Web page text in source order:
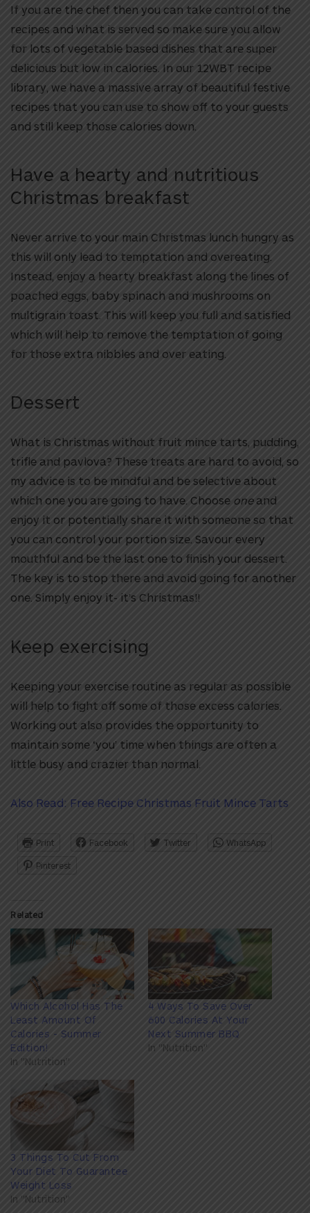
If you are the chef then you can take control of the
recipes and what is served so make sure you allow
for lots of vegetable based dishes that are super
delicious but low in calories. In our 12WBT recipe
library, we have a massive array of beautiful festive
recipes that you can use to show off to your guests
and still keep those calories down.
Have a hearty and nutritious
Christmas breakfast
Never arrive to your main Christmas lunch hungry as
this will only lead to temptation and overeating.
Instead, enjoy a hearty breakfast along the lines of
poached eggs, baby spinach and mushrooms on
multigrain toast. This will keep you full and satisfied
which will help to remove the temptation of going
for those extra nibbles and over eating.
Dessert
What is Christmas without fruit mince tarts, pudding,
trifle and pavlova? These treats are hard to avoid, so
my advice is to be mindful and be selective about
which one you are going to have. Choose oneand
enjoy it or potentially share it with someone so that
you can control your portion size. Savour every
mouthful and be the last one to finish your dessert.
The key is to stop there and avoid going for another
one. Simply enjoy it- it’s Christmas!!
Keep exercising
Keeping your exercise routine as regular as possible
will help to fight off some of those excess calories.
Working out also provides the opportunity to
maintain some ‘you’ time when things are often a
little busy and crazier than normal.
Also Read: Free Recipe Christmas Fruit Mince Tarts
Print Facebook Twitter WhatsApp
Pinterest
Related
Which Alcohol Has The
Least Amount Of
Calories - Summer
Edition!
In "Nutrition"
4 Ways To Save Over
600 Calories At Your
Next Summer BBQ
In "Nutrition"
3 Things To Cut From
Your Diet To Guarantee
Weight Loss
In "Nutrition"